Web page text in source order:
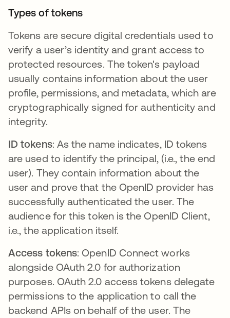
Types of tokens
Tokens are secure digital credentials used to
verify a user’s identity and grant access to
protected resources. The token's payload
usually contains information about the user
profile, permissions, and metadata, which are
cryptographically signed for authenticity and
integrity.
ID tokens: As the name indicates, ID tokens
are used to identify the principal, (i.e., the end
user). They contain information about the
user and prove that the OpenID provider has
successfully authenticated the user. The
audience for this token is the OpenID Client,
i.e., the application itself.
Access tokens: OpenID Connect works
alongside OAuth 2.0 for authorization
purposes. OAuth 2.0 access tokens delegate
permissions to the application to call the
backend APIs on behalf of the user. The